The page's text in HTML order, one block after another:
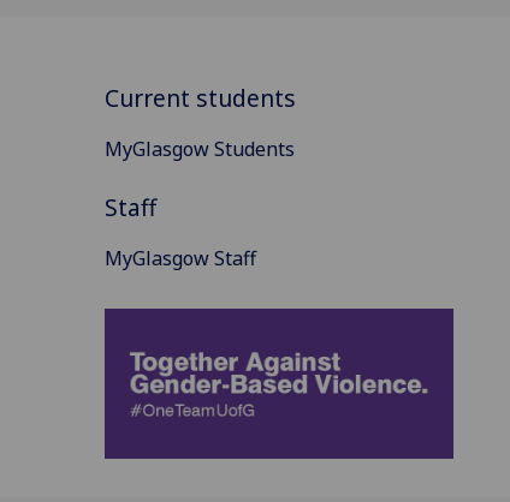
Current students
MyGlasgow Students
Staff
MyGlasgow Staff